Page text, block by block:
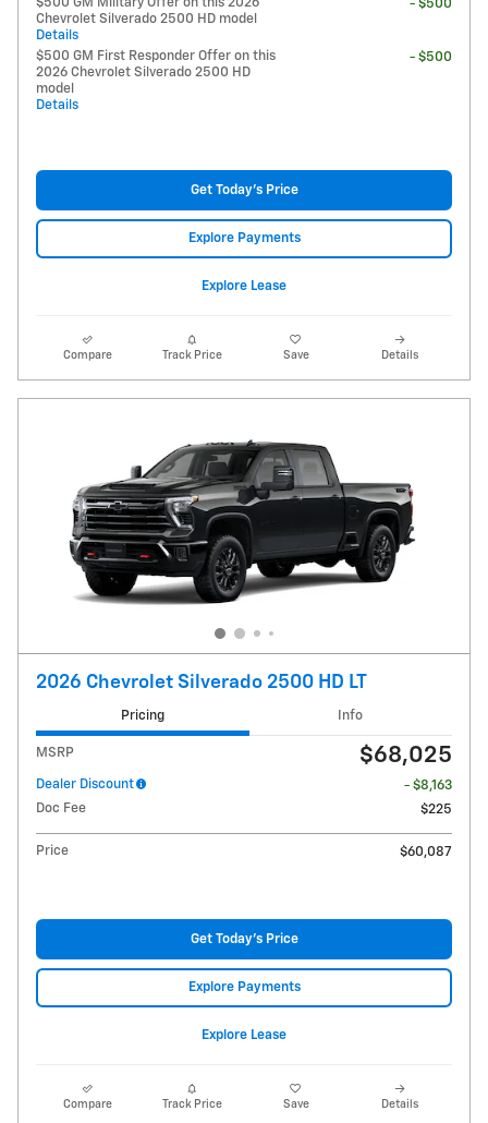
$500 GM Military Offer on this 2026
Chevrolet Silverado 2500 HD model
Details
- $500
$500 GM First Responder Offer on this
2026 Chevrolet Silverado 2500 HD
model
Details
- $500
Get Today's Price
Explore Payments
Explore Lease
Compare Track Price Save Details
2026 Chevrolet Silverado 2500 HD LT
Pricing Info
MSRP $68,025
Dealer Discount
- $8,163
Doc Fee
$225
Price $60,087
Get Today's Price
Explore Payments
Explore Lease
Compare Track Price Save Details